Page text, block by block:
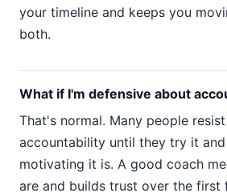
your timeline and keeps you
both.
What if I'm defensive about
That's normal. Many people
accountability until they try it
motivating it is. A good coach
are and builds trust over the first